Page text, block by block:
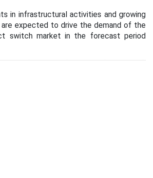
in infrastructural activities and growing
expected to drive the demand of the
switch market in the forecast period